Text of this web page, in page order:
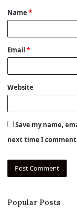
*
Name *
Email *
Website
Save my name,
next time I
Popular Posts